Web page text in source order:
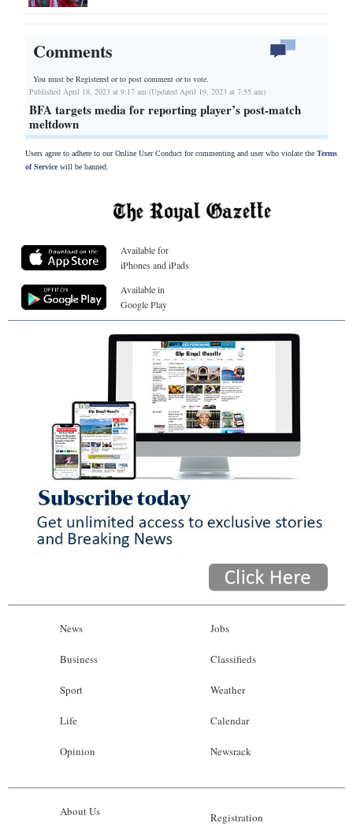
Comments
You must be Registered orto post comment or to vote.
Published April 18, 2023 at 9:17 am (Updated April 19, 2023 at 7:55 am)
BFA targets media for reporting player’s post-match
meltdown
Users agree to adhere to our Online User Conduct for commenting and user who violate the Terms
of Servicewill be banned.
Available for
iPhones and iPads
Available in
Google Play
News
Business
Sport
Life
Opinion
Jobs
Classifieds
Weather
Calendar
Newsrack
About Us Registration